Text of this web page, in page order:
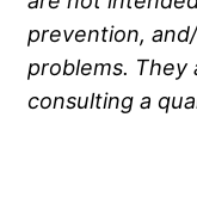
prevention,
problems.
consulting a